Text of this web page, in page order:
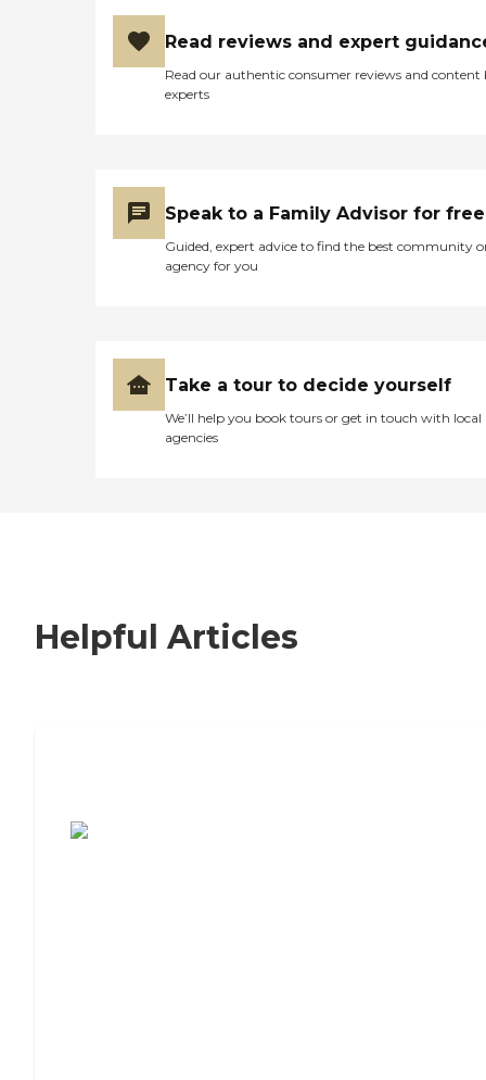
Read reviews and expert
Read our authentic consumer reviews and content
experts
Speak to a Family Advisor for free
Guided, expert advice to find the best community
agency for you
Take a tour to decide yourself
We’ll help you book tours or get in touch with local
agencies
Helpful Articles